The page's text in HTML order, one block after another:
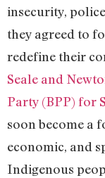
insecurity,
they agreed to
redefine their
Seale and
Party (BPP) for
soon become a
economic, and
Indigenous